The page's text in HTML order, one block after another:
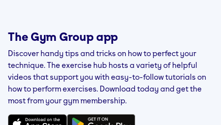
The Gym Group app
Discover handy tips and tricks on how to perfect your
technique. The exercise hub hosts a variety of helpful
videos that support you with easy-to-follow tutorials on
how to perform exercises. Download today and get the
most from your gym membership.